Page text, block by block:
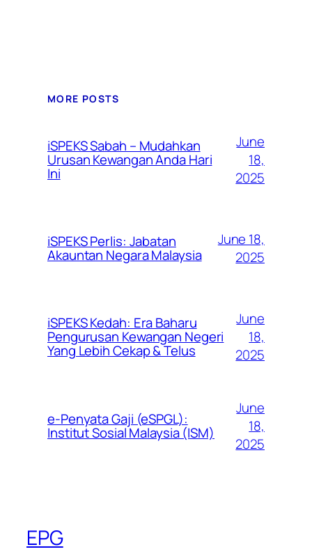
MORE POSTS
iSPEKS Sabah – Mudahkan
Urusan Kewangan Anda Hari
Ini
June
18,
2025
iSPEKS Perlis: Jabatan
Akauntan Negara Malaysia
June 18,
2025
iSPEKS Kedah: Era Baharu
Pengurusan Kewangan Negeri
Yang Lebih Cekap & Telus
June
18,
2025
e-Penyata Gaji (eSPGL):
Institut Sosial Malaysia (ISM)
June
18,
2025
EPG